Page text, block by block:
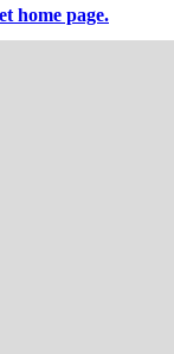
home page.